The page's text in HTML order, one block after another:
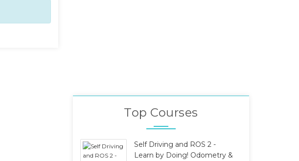
Top Courses
Self Driving and ROS 2 -
Learn by Doing! Odometry &